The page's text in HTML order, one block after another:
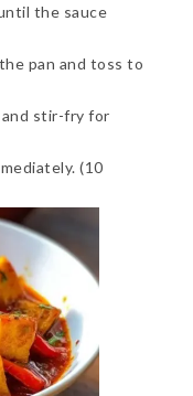
the sauce
pan and toss to
stir-fry for
(10